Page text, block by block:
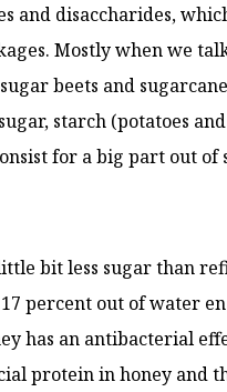
and disaccharides,
Mostly when we
beets and
starch (potatoes
for a big part out of
bit less sugar than
percent out of water
has an antibacterial
protein in honey and